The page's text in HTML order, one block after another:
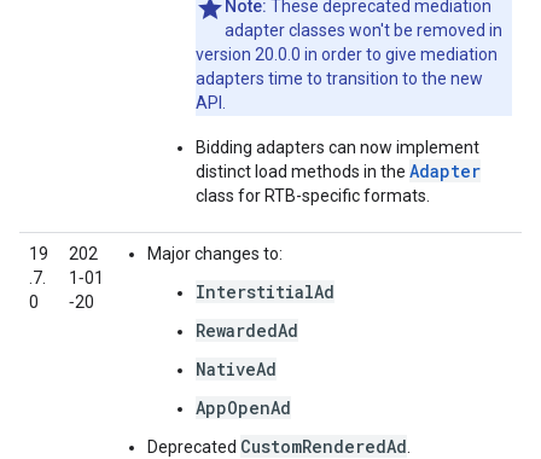
Note: These deprecated mediation
adapter classes won't be removed in
version 20.0.0 in order to give mediation
adapters time to transition to the new
API.
Bidding adapters can now implement
distinct load methods in the Adapter
class for RTB-specific formats.
19
.7.
0
202
1‑01
‑20
Major changes to:
InterstitialAd
RewardedAd
NativeAd
AppOpenAd
Deprecated CustomRenderedAd